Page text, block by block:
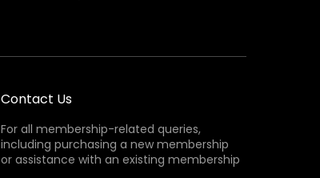
Contact Us
For all membership-related queries,
including purchasing a new membership
or assistance with an existing membership